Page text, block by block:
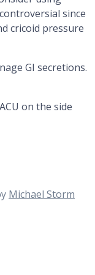
since
cricoid pressure
GI secretions.
on the side
Michael Storm